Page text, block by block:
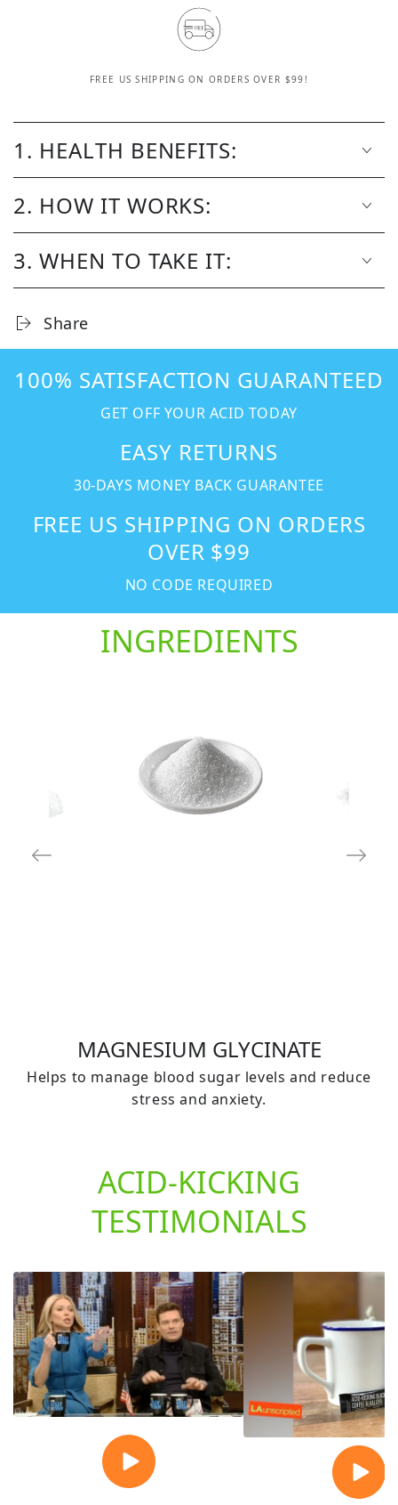
FREE US SHIPPING ON ORDERS OVER $99!
1. HEALTH BENEFITS:
2. HOW IT WORKS:
3. WHEN TO TAKE IT:
Share
100% SATISFACTION GUARANTEED
GET OFF YOUR ACID TODAY
EASY RETURNS
30-DAYS MONEY BACK GUARANTEE
FREE US SHIPPING ON ORDERS
OVER $99
NO CODE REQUIRED
INGREDIENTS
MAGNESIUM GLYCINATE
Helps to manage blood sugar levels and reduce
stress and anxiety.
ACID-KICKING
TESTIMONIALS